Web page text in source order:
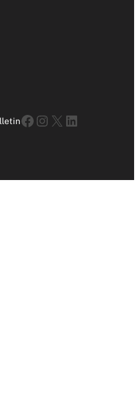
Facebook
Instagram
X LinkedIn